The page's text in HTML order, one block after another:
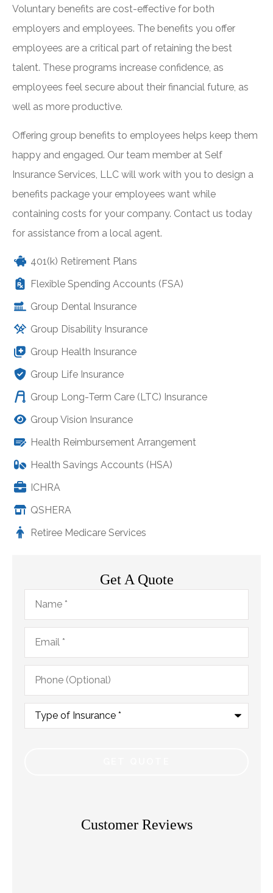
Voluntary benefits are cost-effective for both
employers and employees. The benefits you offer
employees are a critical part of retaining the best
talent. These programs increase confidence, as
employees feel secure about their financial future, as
well as more productive.
Offering group benefits to employees helps keep them
happy and engaged. Our team member at Self
Insurance Services, LLC will work with you to design a
benefits package your employees want while
containing costs for your company. Contact us today
for assistance from a local agent.
401(k) Retirement Plans
Flexible Spending Accounts (FSA)
Group Dental Insurance
Group Disability Insurance
Group Health Insurance
Group Life Insurance
Group Long-Term Care (LTC) Insurance
Group Vision Insurance
Health Reimbursement Arrangement
Health Savings Accounts (HSA)
ICHRA
QSHERA
Retiree Medicare Services
Get A Quote
Name*
Email*
Phone
(Optional)
Type
Insurance*
Customer Reviews